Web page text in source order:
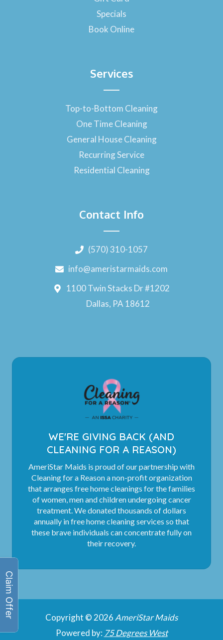
f
Specials
Book Online
Services
Top-to-Bottom Cleaning
One Time Cleaning
General House Cleaning
Recurring Service
Residential Cleaning
Contact Info
(570) 310-1057
info@ameristarmaids.com
1100 Twin Stacks Dr #1202
Dallas, PA 18612
WE'RE GIVING BACK (AND
CLEANING FOR A REASON)
AmeriStar Maids is proud of our partnership with
Cleaning for a Reason a non-profit organization
that arranges free home cleanings for the families
of women, men and children undergoing cancer
treatment. We donated thousands of dollars
annually in free home cleaning services so that
these brave individuals can concentrate fully on
their recovery.
Copyright © 2026AmeriStar Maids
Powered by: 75 Degrees West